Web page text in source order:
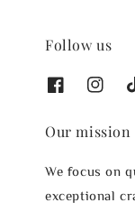
Follow us
Our mission
We focus on
exceptional